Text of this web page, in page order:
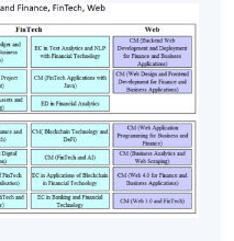
Certificate for
for Finance
of a financial
solid experience in